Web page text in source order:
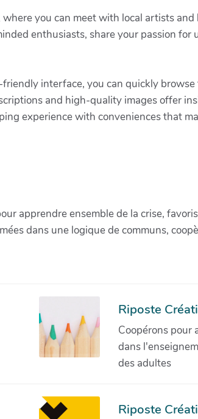
you can meet with local artists
enthusiasts, share your passion for
interface, you can quickly
and high-quality images offer
experience with conveniences that
apprendre ensemble de la crise,
dans une logique de communs,
Riposte
Coopérons pour
dans
des adultes
Riposte